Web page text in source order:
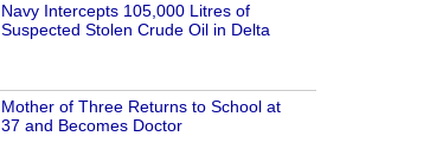
Navy Intercepts 105,000 Litres of
Suspected Stolen Crude Oil in Delta
Mother of Three Returns to School at
37 and Becomes Doctor